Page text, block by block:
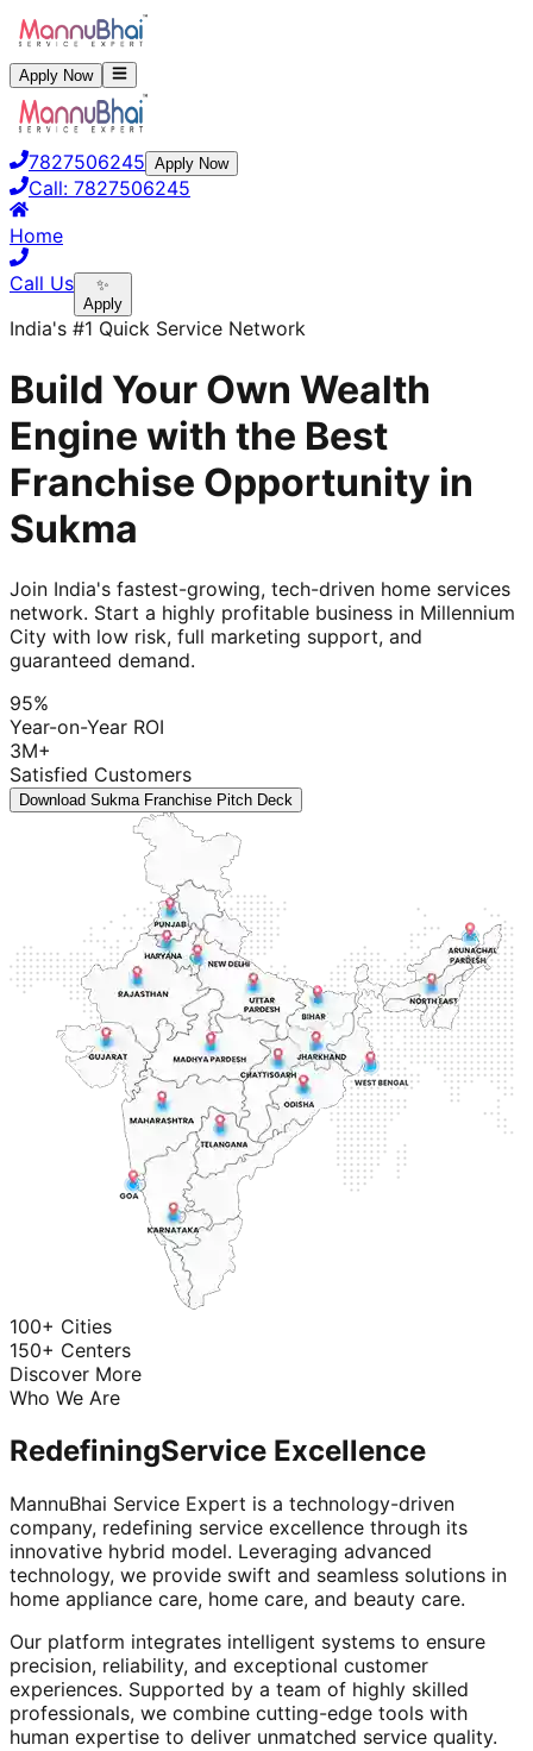
Apply Now
7827506245 Apply Now
Call: 7827506245
Home
Call Us
✨
Apply
India's #1 Quick Service Network
Build Your Own Wealth
Engine with the Best
Franchise Opportunity in
Sukma
Join India's fastest-growing, tech-driven home services
network. Start a highly profitable business in Millennium
City with low risk, full marketing support, and
guaranteed demand.
95%
Year-on-Year ROI
3M+
Satisfied Customers
Download Sukma Franchise Pitch Deck
100+ Cities
150+ Centers
Discover More
Who We Are
RedefiningService Excellence
MannuBhai Service Expert is a technology-driven
company, redefining service excellence through its
innovative hybrid model. Leveraging advanced
technology, we provide swift and seamless solutions in
home appliance care, home care, and beauty care.
Our platform integrates intelligent systems to ensure
precision, reliability, and exceptional customer
experiences. Supported by a team of highly skilled
professionals, we combine cutting-edge tools with
human expertise to deliver unmatched service quality.